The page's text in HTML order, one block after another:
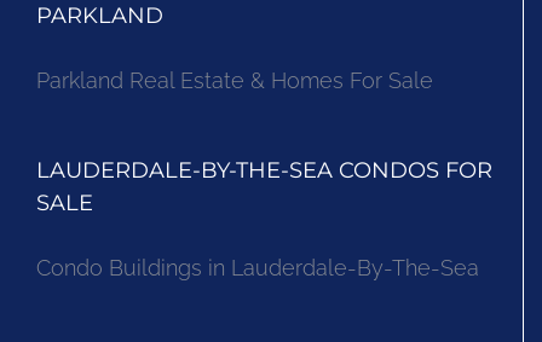
PARKLAND
Parkland Real Estate & Homes For Sale
LAUDERDALE-BY-THE-SEA CONDOS FOR
SALE
Condo Buildings in Lauderdale-By-The-Sea